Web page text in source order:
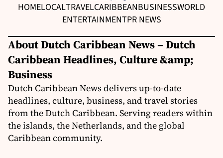
HOMELOCALTRAVELCARIBBEANBUSINESSWORLD
ENTERTAINMENTPR NEWS
About Dutch Caribbean News – Dutch
Caribbean Headlines, Culture &amp;
Business
Dutch Caribbean News delivers up-to-date
headlines, culture, business, and travel stories
from the Dutch Caribbean. Serving readers within
the islands, the Netherlands, and the global
Caribbean community.